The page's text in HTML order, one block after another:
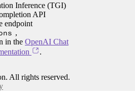
Inference (TGI)
API
endpoint
,
in the OpenAI Chat
.
All rights reserved.